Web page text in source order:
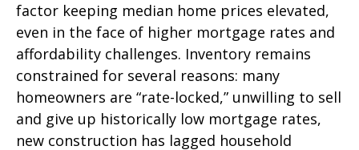
factor keeping median home prices elevated,
even in the face of higher mortgage rates and
affordability challenges. Inventory remains
constrained for several reasons: many
homeowners are “rate-locked,” unwilling to sell
and give up historically low mortgage rates,
new construction has lagged household